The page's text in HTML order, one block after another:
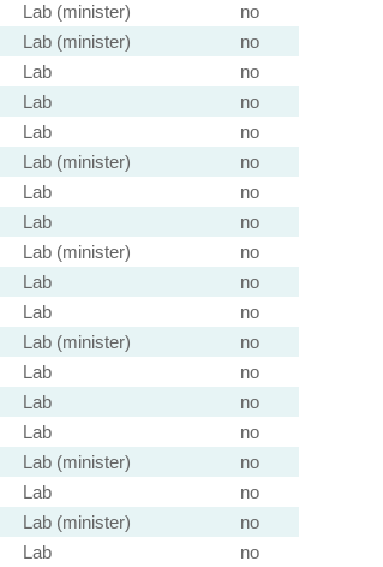
Lab (minister)
no
Lab (minister)
no
Lab
no
Lab
no
Lab
no
Lab (minister)
no
Lab
no
Lab
no
Lab (minister)
no
Lab
no
Lab
no
Lab (minister)
no
Lab
no
Lab
no
Lab
no
Lab (minister)
no
Lab
no
Lab (minister)
no
Lab no